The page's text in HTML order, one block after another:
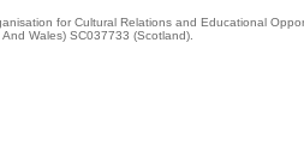
for Cultural Relations and Educational
Wales) SC037733 (Scotland).